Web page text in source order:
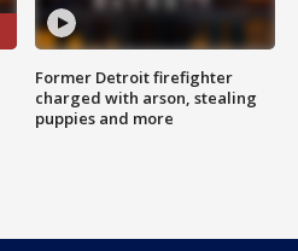
Former Detroit firefighter
charged with arson, stealing
puppies and more